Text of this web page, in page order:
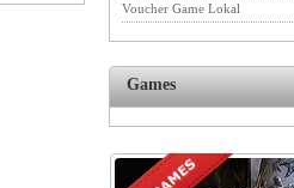
Voucher Game Lokal
Games